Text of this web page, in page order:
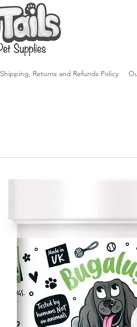
Shipping, Returns and Refunds Policy